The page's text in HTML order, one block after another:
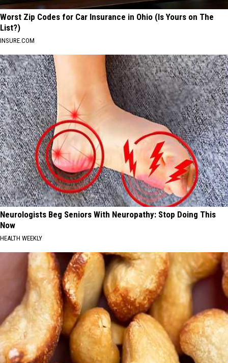
Worst Zip Codes for Car Insurance in Ohio (Is Yours on The
List?)
INSURE.COM
Neurologists Beg Seniors With Neuropathy: Stop Doing This
Now
HEALTH WEEKLY